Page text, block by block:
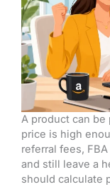
A product can
price is high
referral fees,
and still leave a
should calculate